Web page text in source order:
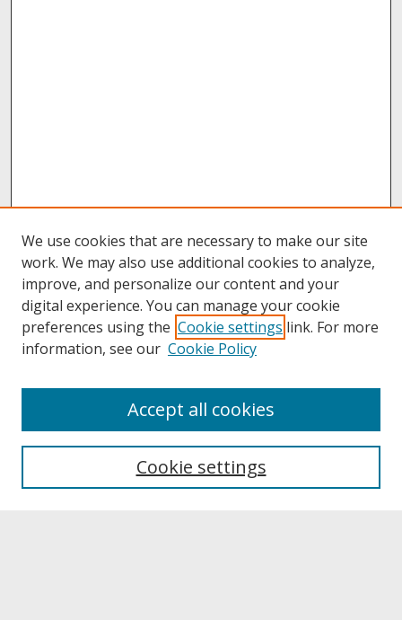
About UNCOpen
Archives & Special Collections
We use cookies that are necessary to make our site
work. We may also use additional cookies to analyze,
improve, and personalize our content and your
digital experience. You can manage your cookie
preferences using the Cookie settings link. For more
information, see our Cookie Policy
Cookie settings
Accept all cookies